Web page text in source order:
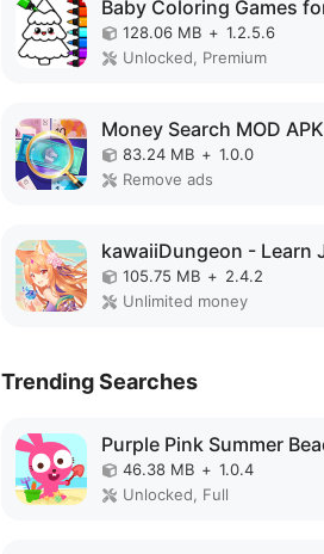
128.06 MB + 1.2.5.6
Unlocked, Premium
Money Search MOD APK
83.24 MB + 1.0.0
Remove ads
105.75 MB + 2.4.2
Unlimited money
Trending Searches
46.38 MB + 1.0.4
Unlocked, Full